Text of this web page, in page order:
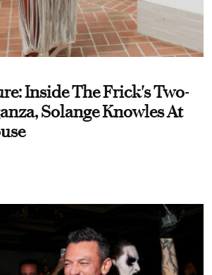
Inside The Frick's Two-
Solange Knowles At